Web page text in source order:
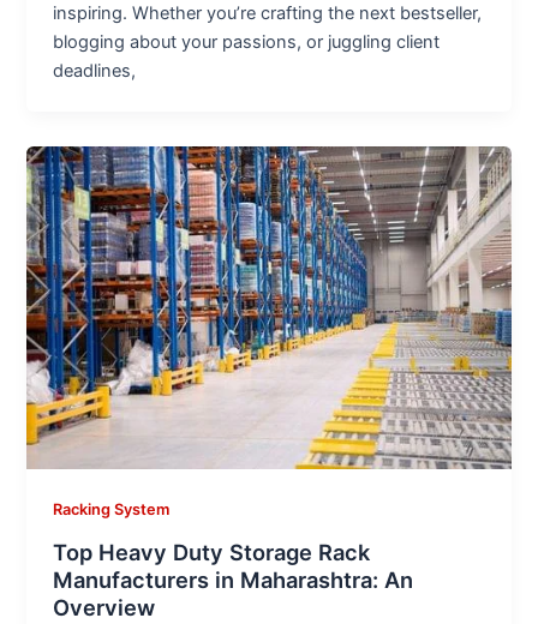
inspiring. Whether you’re crafting the next bestseller,
blogging about your passions, or juggling client
deadlines,
Racking System
Top Heavy Duty Storage Rack
Manufacturers in Maharashtra: An
Overview